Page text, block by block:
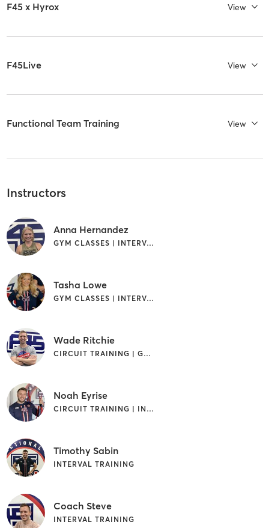
F45 x Hyrox View
F45Live View
Functional Team Training View
Instructors
Anna Hernandez
GYM CLASSES | INTERVAL TRAINING
Tasha Lowe
GYM CLASSES | INTERVAL TRAINING
Wade Ritchie
CIRCUIT TRAINING | GYM CLASSES
Noah Eyrise
CIRCUIT TRAINING | INTERVAL TRAINING
Timothy Sabin
INTERVAL TRAINING
Coach Steve
INTERVAL TRAINING